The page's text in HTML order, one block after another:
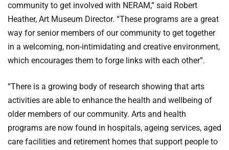
community to get involved with NERAM,” said Robert
Heather, Art Museum Director. “These programs are a great
way for senior members of our community to get together
in a welcoming, non-intimidating and creative environment,
which encourages them to forge links with each other”.
“There is a growing body of research showing that arts
activities are able to enhance the health and wellbeing of
older members of our community. Arts and health
programs are now found in hospitals, ageing services, aged
care facilities and retirement homes that support people to